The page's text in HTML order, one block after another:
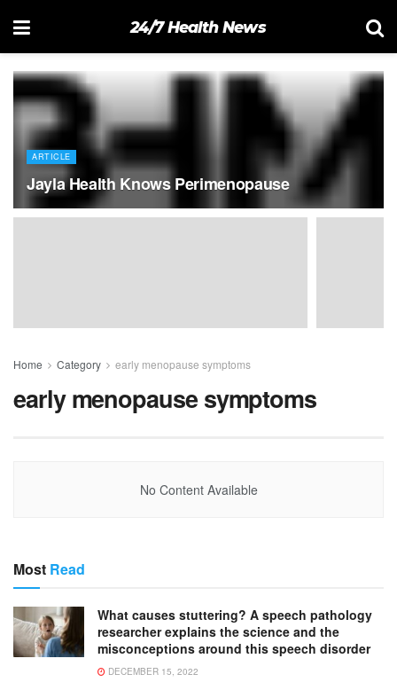
24/7 Health News
ARTICLE
Jayla Health Knows Perimenopause
Home Category early menopause symptoms
early menopause symptoms
No Content Available
Most Read
What causes stuttering? A speech pathology
researcher explains the science and the
misconceptions around this speech disorder
DECEMBER 15, 2022